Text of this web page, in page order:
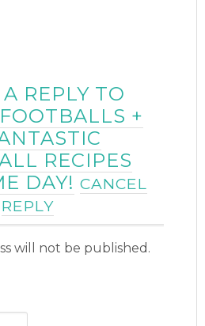
REPLY TO
+
RECIPES
DAY! CANCEL
REPLY
will not be published.